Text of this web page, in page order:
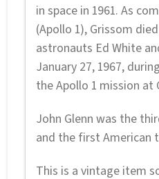
in space in 1961. As
(Apollo 1), Grissom
astronauts Ed White
January 27, 1967,
the Apollo 1 mission at
John Glenn was the
and the first American
This is a vintage item